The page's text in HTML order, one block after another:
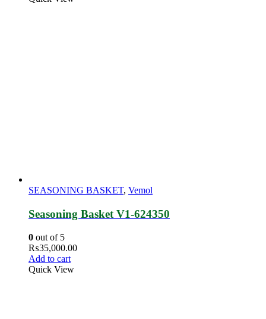
SEASONING BASKET, Vemol
Seasoning Basket V1-624350
0 out of 5
₨35,000.00
Add to cart
Quick View